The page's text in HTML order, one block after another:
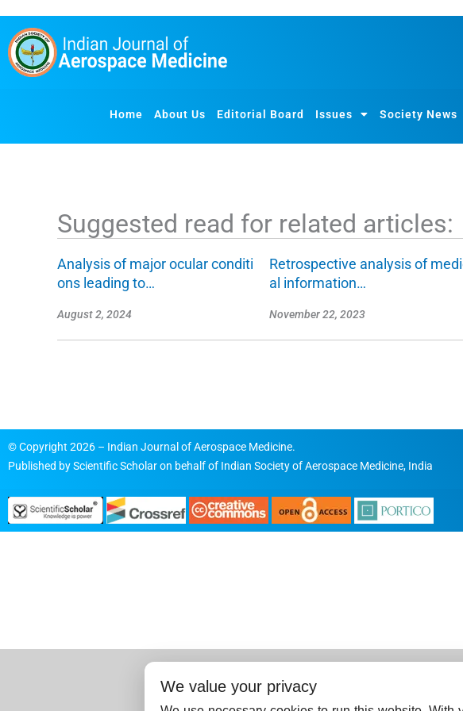
o
Home About Us Editorial Board Issues Society News
Suggested read for related articles:
Analysis of major ocular conditi
ons leading to…
August 2, 2024
Retrospective analysis of
al information…
November 22, 2023
© Copyright 2026 – Indian Journal of Aerospace Medicine.
Published byScientific Scholaron behalf of Indian Society of Aerospace Medicine, India
We value your privacy